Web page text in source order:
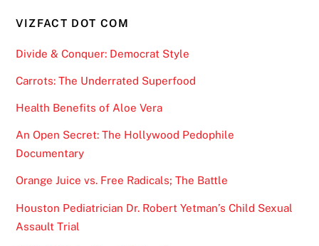
VIZFACT DOT COM
Divide & Conquer: Democrat Style
Carrots: The Underrated Superfood
Health Benefits of Aloe Vera
An Open Secret: The Hollywood Pedophile
Documentary
Orange Juice vs. Free Radicals; The Battle
Houston Pediatrician Dr. Robert Yetman’s Child Sexual
Assault Trial